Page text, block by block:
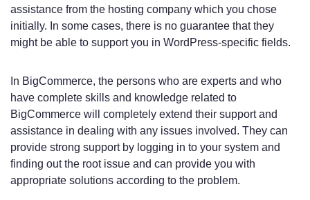
assistance from the hosting company which you chose
initially. In some cases, there is no guarantee that they
might be able to support you in WordPress-specific fields.
In BigCommerce, the persons who are experts and who
have complete skills and knowledge related to
BigCommerce will completely extend their support and
assistance in dealing with any issues involved. They can
provide strong support by logging in to your system and
finding out the root issue and can provide you with
appropriate solutions according to the problem.